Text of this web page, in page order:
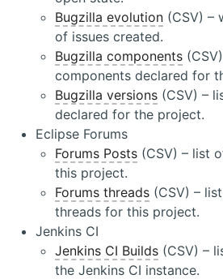
Bugzilla evolution (CSV) –
of issues created.
Bugzilla components
components declared for
Bugzilla versions (CSV) –
declared for the project.
Eclipse Forums
Forums Posts (CSV) – list
this project.
Forums threads (CSV) –
threads for this project.
Jenkins CI
Jenkins CI Builds (CSV) –
the Jenkins CI instance.